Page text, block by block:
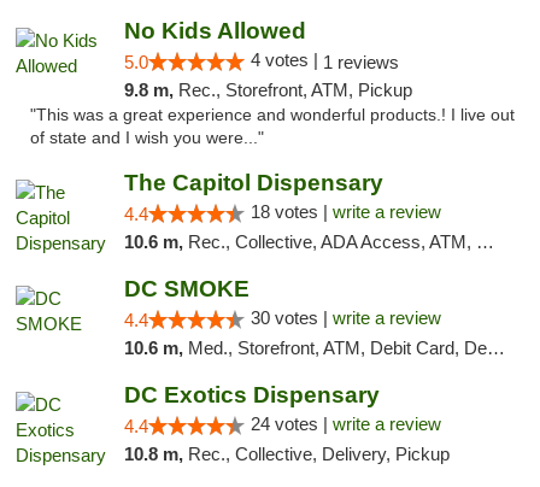
No Kids Allowed
5.0 4 votes | 1 reviews
9.8 m, Rec., Storefront, ATM, Pickup
"This was a great experience and wonderful products.! I live out
of state and I wish you were..."
The Capitol Dispensary
4.4 18 votes | write a review
10.6 m, Rec., Collective, ADA Access, ATM, Delivery, Pickup
DC SMOKE
4.4 30 votes | write a review
10.6 m, Med., Storefront, ATM, Debit Card, Delivery, Pickup
DC Exotics Dispensary
4.4 24 votes | write a review
10.8 m, Rec., Collective, Delivery, Pickup